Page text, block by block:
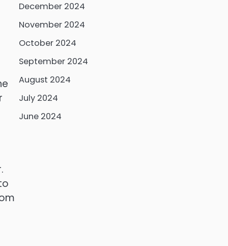
December 2024
November 2024
October 2024
September 2024
August 2024
July 2024
June 2024